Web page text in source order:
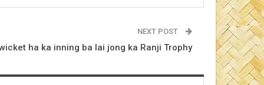
NEXT POST
ha ka inning ba lai jong ka Ranji Trophy